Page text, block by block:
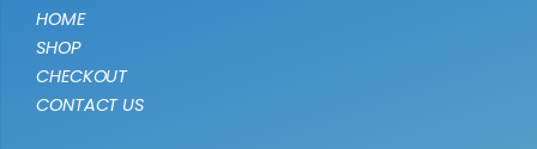
HOME
SHOP
CHECKOUT
CONTACT US